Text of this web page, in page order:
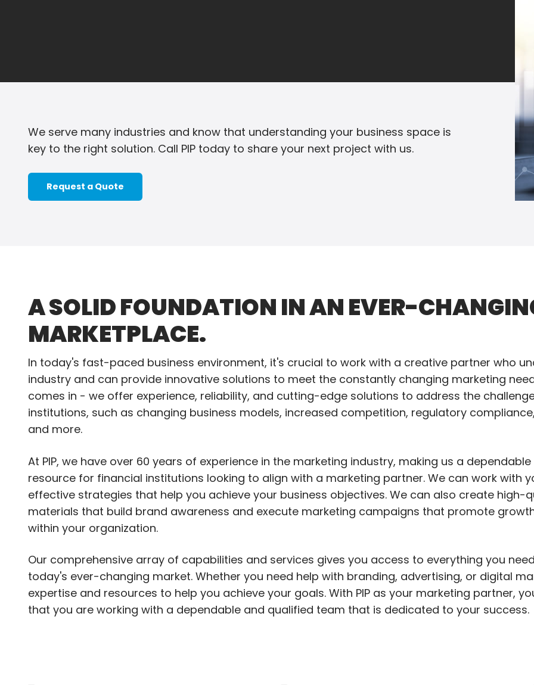
We serve many industries and know that understanding your business space is
key to the right solution. Call PIP today to share your next project with us.
Request a Quote
A SOLID FOUNDATION IN AN EVER-
MARKETPLACE.
In today's fast-paced business environment, it's crucial to work with a creative partner who
industry and can provide innovative solutions to meet the constantly changing marketing
comes in - we offer experience, reliability, and cutting-edge solutions to address the
institutions, such as changing business models, increased competition, regulatory
and more.
At PIP, we have over 60 years of experience in the marketing industry, making us a
resource for financial institutions looking to align with a marketing partner. We can work with
effective strategies that help you achieve your business objectives. We can also create high-
materials that build brand awareness and execute marketing campaigns that promote
within your organization.
Our comprehensive array of capabilities and services gives you access to everything you
today's ever-changing market. Whether you need help with branding, advertising, or digital
expertise and resources to help you achieve your goals. With PIP as your marketing partner,
that you are working with a dependable and qualified team that is dedicated to your success.